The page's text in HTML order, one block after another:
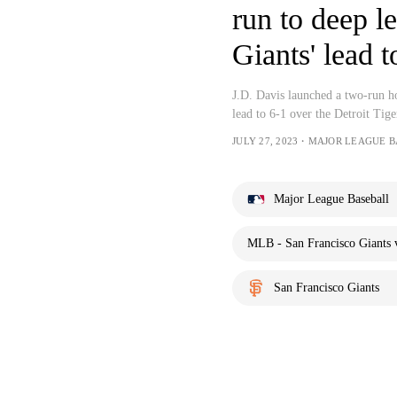
run to deep
Giants' lead
J.D. Davis launched a two-run
lead to 6-1 over the Detroit
JULY 27, 2023・MAJOR LEAGUE
Major League Baseball
MLB - San Francisco
San Francisco Giants